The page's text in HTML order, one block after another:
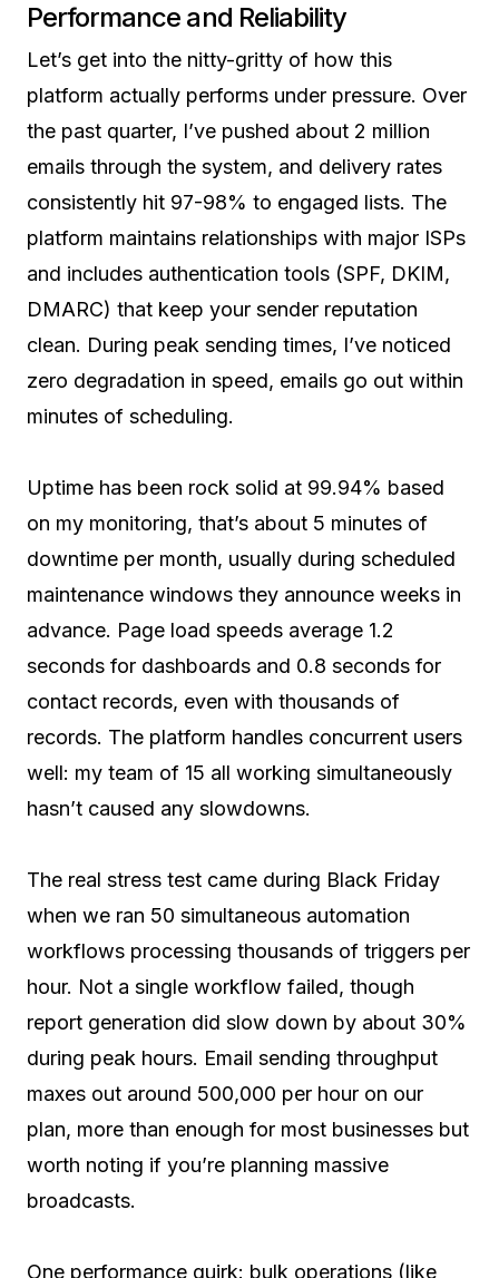
Performance and Reliability
Let’s get into the nitty-gritty of how this
platform actually performs under pressure. Over
the past quarter, I’ve pushed about 2 million
emails through the system, and delivery rates
consistently hit 97-98% to engaged lists. The
platform maintains relationships with major ISPs
and includes authentication tools (SPF, DKIM,
DMARC) that keep your sender reputation
clean. During peak sending times, I’ve noticed
zero degradation in speed, emails go out within
minutes of scheduling.
Uptime has been rock solid at 99.94% based
on my monitoring, that’s about 5 minutes of
downtime per month, usually during scheduled
maintenance windows they announce weeks in
advance. Page load speeds average 1.2
seconds for dashboards and 0.8 seconds for
contact records, even with thousands of
records. The platform handles concurrent users
well: my team of 15 all working simultaneously
hasn’t caused any slowdowns.
The real stress test came during Black Friday
when we ran 50 simultaneous automation
workflows processing thousands of triggers per
hour. Not a single workflow failed, though
report generation did slow down by about 30%
during peak hours. Email sending throughput
maxes out around 500,000 per hour on our
plan, more than enough for most businesses but
worth noting if you’re planning massive
broadcasts.
One performance quirk: bulk operations (like